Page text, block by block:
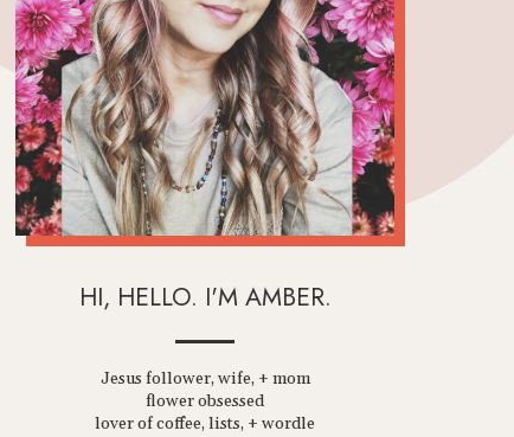
HI, HELLO. I'M AMBER.
Jesus follower, wife, + mom
flower obsessed
lover of coffee, lists, + wordle